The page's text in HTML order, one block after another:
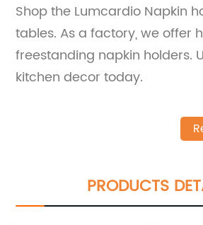
Shop the Lumcardio Napkin
tables. As a factory, we offer
freestanding napkin holders.
kitchen decor today.
PRODUCTS